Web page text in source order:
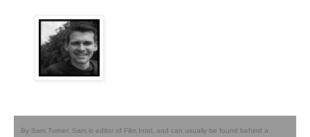
By Sam Turner. Sam is editor of Film Intel, and can usually be found behind a